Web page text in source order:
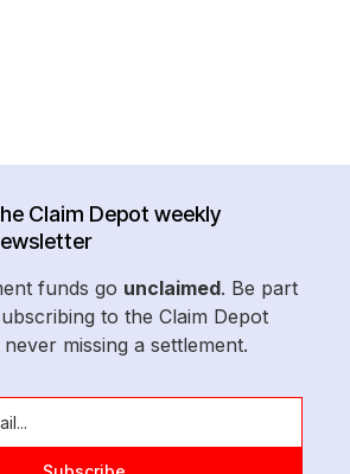
Claim Depot weekly
funds go unclaimed. Be part
to the Claim Depot
missing a settlement.